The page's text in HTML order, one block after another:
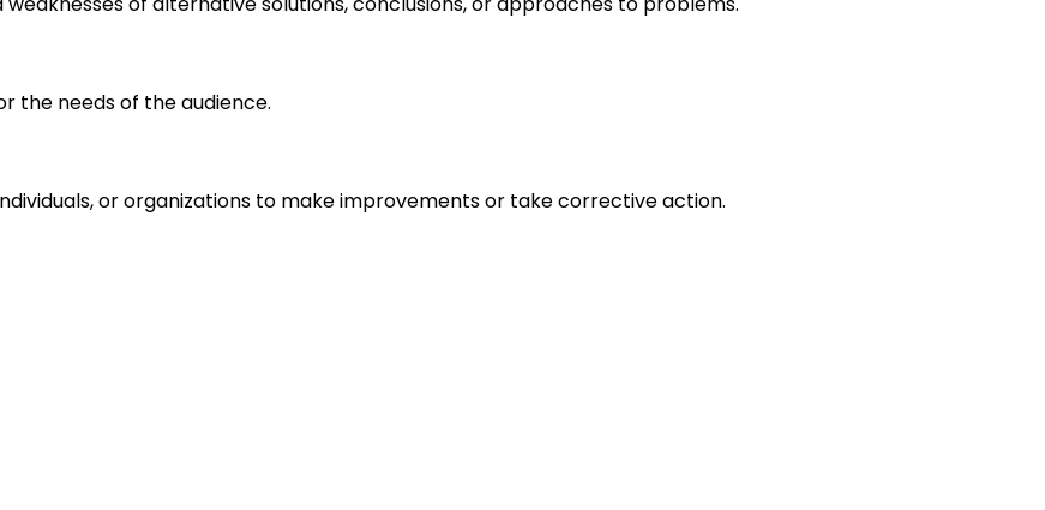
the needs of the audience.
or organizations to make improvements or take corrective action.